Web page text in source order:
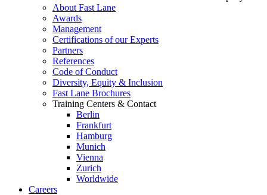
About Fast Lane
Awards
Management
Certifications of our Experts
Partners
References
Code of Conduct
Diversity, Equity & Inclusion
Fast Lane Brochures
Training Centers & Contact
Berlin
Frankfurt
Hamburg
Munich
Vienna
Zurich
Worldwide
Careers